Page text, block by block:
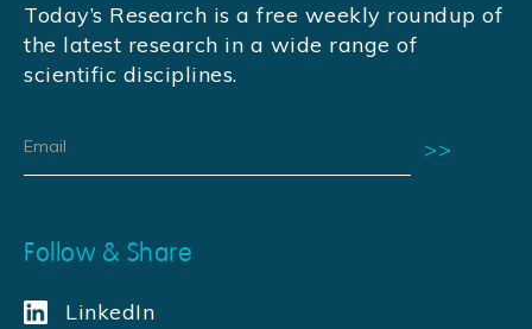
Today’s Research is a free weekly roundup of
the latest research in a wide range of
scientific disciplines.
Follow & Share
LinkedIn